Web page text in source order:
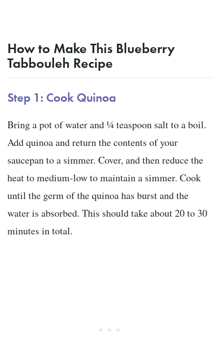
How to Make This Blueberry
Tabbouleh Recipe
Step 1: Cook Quinoa
Bring a pot of water and ¼ teaspoon salt to a boil.
Add quinoa and return the contents of your
saucepan to a simmer. Cover, and then reduce the
heat to medium-low to maintain a simmer. Cook
until the germ of the quinoa has burst and the
water is absorbed. This should take about 20 to 30
minutes in total.